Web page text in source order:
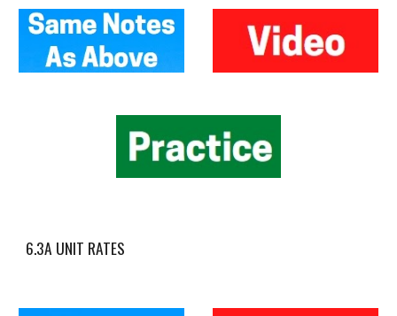
6.3A UNIT RATES